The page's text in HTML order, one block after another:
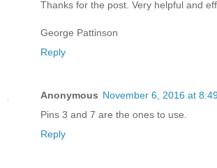
Thanks for the post. Very helpful and
George Pattinson
Reply
Anonymous November 6, 2016 at
Pins 3 and 7 are the ones to use.
Reply